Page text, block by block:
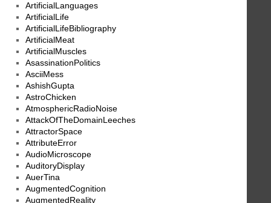
ArtificialLanguages
ArtificialLife
ArtificialLifeBibliography
ArtificialMeat
ArtificialMuscles
AsassinationPolitics
AsciiMess
AshishGupta
AstroChicken
AtmosphericRadioNoise
AttackOfTheDomainLeeches
AttractorSpace
AttributeError
AudioMicroscope
AuditoryDisplay
AuerTina
AugmentedCognition
AugmentedReality